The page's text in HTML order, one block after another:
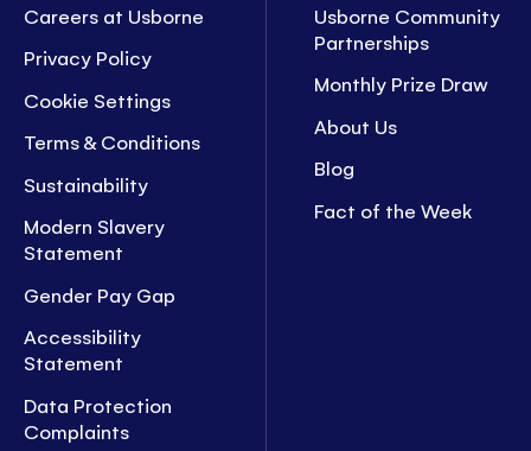
Careers at Usborne
Privacy Policy
Cookie Settings
Terms & Conditions
Sustainability
Modern Slavery
Statement
Gender Pay Gap
Accessibility
Statement
Data Protection
Complaints
Usborne Community
Partnerships
Monthly Prize Draw
About Us
Blog
Fact of the Week